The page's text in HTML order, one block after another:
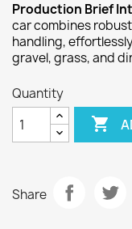
Production Brief
car combines
handling,
gravel, grass, and
Quantity

Share